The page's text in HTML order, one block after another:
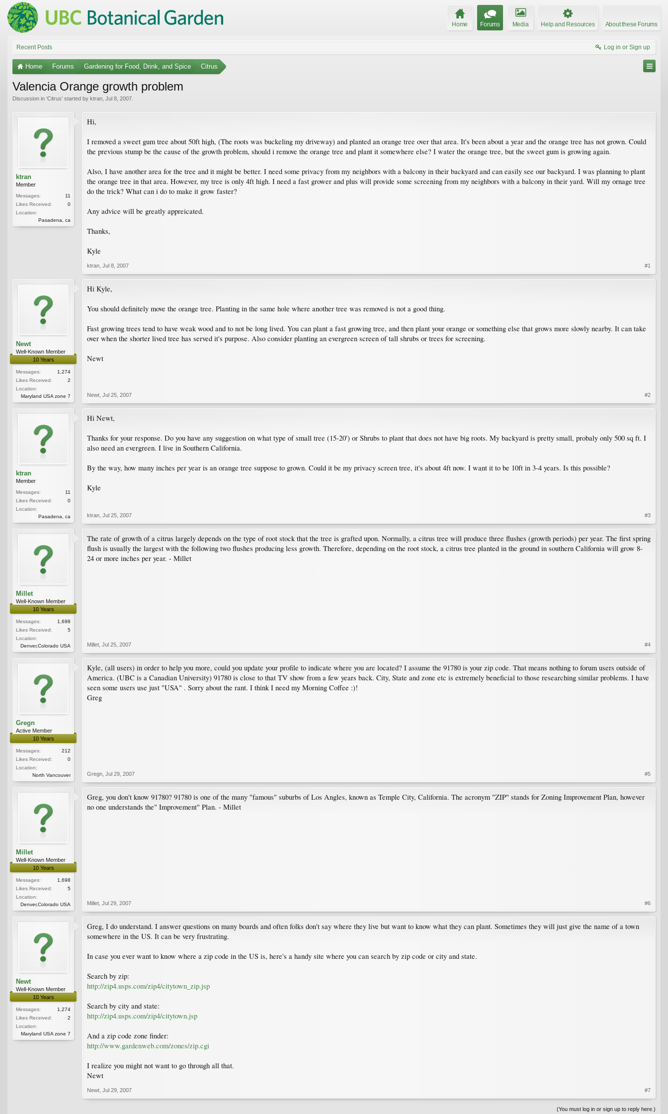
Home Forums Media Help and Resources About these Forums
Recent Posts Log in or Sign up
Home Forums Gardening for Food, Drink, and Spice Citrus
Valencia Orange growth problem
Discussion in 'Citrus' started by ktran Jul 8, 2007
ktran
Member
Messages:
11
Likes Received:
0
Location:
Pasadena, ca
Hi,
I removed a sweet gum tree about 50ft high, (The roots was buckeling my driveway) and planted an orange tree over that area. It's been about a year and the orange tree has not grown. Could
the previous stump be the cause of the growth problem, should i remove the orange tree and plant it somewhere else? I water the orange tree, but the sweet gum is growing again.
Also, I have another area for the tree and it might be better. I need some privacy from my neighbors with a balcony in their backyard and can easily see our backyard. I was planning to plant
the orange tree in that area. However, my tree is only 4ft high. I need a fast grower and plus will provide some screening from my neighbors with a balcony in their yard. Will my ornage tree
do the trick? What can i do to make it grow faster?
Any advice will be greatly appreicated.
Thanks,
Kyle
ktran Jul 8, 2007 #1
Newt
Well-Known Member
10 Years
Messages:
1,274
Likes Received:
2
Location:
Maryland USA zone 7
Hi Kyle,
You should definitely move the orange tree. Planting in the same hole where another tree was removed is not a good thing.
Fast growing trees tend to have weak wood and to not be long lived. You can plant a fast growing tree, and then plant your orange or something else that grows more slowly nearby. It can take
over when the shorter lived tree has served it's purpose. Also consider planting an evergreen screen of tall shrubs or trees for screening.
Newt
Newt Jul 25, 2007 #2
ktran
Member
Messages:
11
Likes Received:
0
Location:
Pasadena, ca
Hi Newt,
Thanks for your response. Do you have any suggestion on what type of small tree (15-20') or Shrubs to plant that does not have big roots. My backyard is pretty small, probaly only 500 sq ft. I
also need an evergreen. I live in Southern California.
By the way, how many inches per year is an orange tree suppose to grown. Could it be my privacy screen tree, it's about 4ft now. I want it to be 10ft in 3-4 years. Is this possible?
Kyle
ktran Jul 25, 2007 #3
Millet
Well-Known Member
10 Years
Messages:
1,698
Likes Received:
5
Location:
Denver,Colorado USA
The rate of growth of a citrus largely depends on the type of root stock that the tree is grafted upon. Normally, a citrus tree will produce three flushes (growth periods) per year. The first spring
flush is usually the largest with the following two flushes producing less growth. Therefore, depending on the root stock, a citrus tree planted in the ground in southern California will grow 8-
24 or more inches per year. - Millet
Millet Jul 25, 2007 #4
Gregn
Active Member
10 Years
Messages:
212
Likes Received:
0
Location:
North Vancouver
Kyle, (all users) in order to help you more, could you update your profile to indicate where you are located? I assume the 91780 is your zip code. That means nothing to forum users outside of
America. (UBC is a Canadian University) 91780 is close to that TV show from a few years back. City, State and zone etc is extremely beneficial to those researching similar problems. I have
seen some users use just "USA" . Sorry about the rant. I think I need my Morning Coffee :)!
Greg
Gregn Jul 29, 2007 #5
Millet
Well-Known Member
10 Years
Messages:
1,698
Likes Received:
5
Location:
Denver,Colorado USA
Greg, you don't know 91780? 91780 is one of the many "famous" suburbs of Los Angles, known as Temple City, California. The acronym "ZIP" stands for Zoning Improvement Plan, however
no one understands the" Improvement" Plan. - Millet
Millet Jul 29, 2007 #6
Newt
Well-Known Member
10 Years
Messages:
1,274
Likes Received:
2
Location:
Maryland USA zone 7
Greg, I do understand. I answer questions on many boards and often folks don't say where they live but want to know what they can plant. Sometimes they will just give the name of a town
somewhere in the US. It can be very frustrating.
In case you ever want to know where a zip code in the US is, here's a handy site where you can search by zip code or city and state.
Search by zip:
http://zip4.usps.com/zip4/citytown_zip.jsp
Search by city and state:
http://zip4.usps.com/zip4/citytown.jsp
And a zip code zone finder:
http://www.gardenweb.com/zones/zip.cgi
I realize you might not want to go through all that.
Newt
Newt Jul 29, 2007 #7
(You must log in or sign up to reply here.)